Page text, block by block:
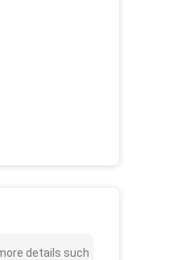
details such